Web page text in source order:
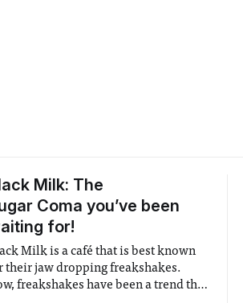
Milk: The
Coma you’ve been
for!
Milk is a café that is best known
their jaw dropping freakshakes.
freakshakes have been a trend that